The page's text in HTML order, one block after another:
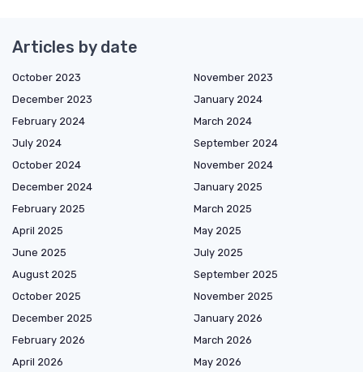
Articles by date
October 2023
November 2023
December 2023
January 2024
February 2024
March 2024
July 2024
September 2024
October 2024
November 2024
December 2024
January 2025
February 2025
March 2025
April 2025
May 2025
June 2025
July 2025
August 2025
September 2025
October 2025
November 2025
December 2025
January 2026
February 2026
March 2026
April 2026
May 2026